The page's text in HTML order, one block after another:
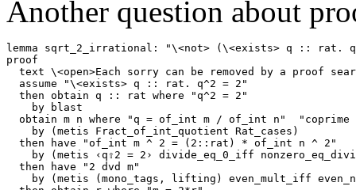
Another question about
lemma sqrt_2_irrational : "\<not> ( \<exists> q :: rat.
proof
text \<open>Each sorry can be removed by a proof
assume
"\<exists> q :: rat. q^2 = 2"
then obtain q :: rat where
"q^2 = 2"
by
blast
obtain m n where "q = of_int m / of_int n"
"coprime
by
( metis Fract_of_int_quotient Rat_cases )
then
have
"of_int m ^ 2 = (2::rat) * of_int n ^ 2"
by
( metis ‹q⇧2 = 2› divide_eq_0_iff
then
have
"2 dvd m"
by
( metis ( mono_tags , lifting ) even_mult_iff